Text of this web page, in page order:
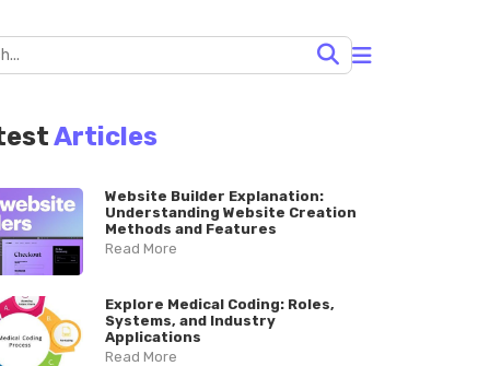
Articles
Website Builder Explanation:
Understanding Website Creation
Methods and Features
Read More
Explore Medical Coding: Roles,
Systems, and Industry
Applications
Read More